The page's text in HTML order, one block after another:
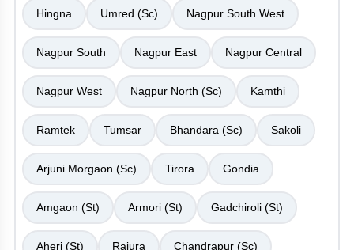
Hingna Umred (Sc) Nagpur South West
Nagpur South Nagpur East Nagpur Central
Nagpur West Nagpur North (Sc) Kamthi
Ramtek Tumsar Bhandara (Sc) Sakoli
Arjuni Morgaon (Sc) Tirora Gondia
Amgaon (St) Armori (St) Gadchiroli (St)
Aheri (St) Rajura Chandrapur (Sc)